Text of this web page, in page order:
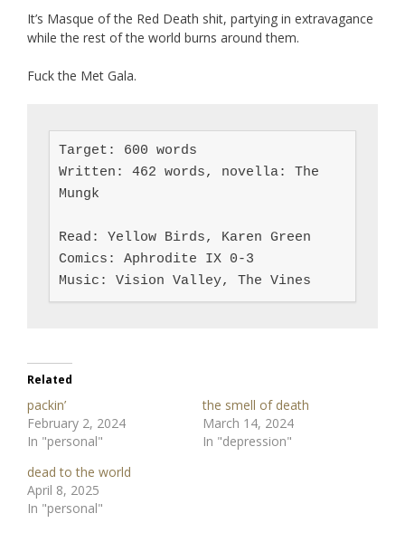
It’s Masque of the Red Death shit, partying in extravagance
while the rest of the world burns around them.
Fuck the Met Gala.
Target: 600 words
Written: 462 words, novella: The
Mungk
Read: Yellow Birds, Karen Green
Comics: Aphrodite IX 0-3
Music: Vision Valley, The Vines
Related
packin’
February 2, 2024
In "personal"
the smell of death
March 14, 2024
In "depression"
dead to the world
April 8, 2025
In "personal"